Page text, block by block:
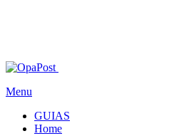
Menu
GUIAS
Home